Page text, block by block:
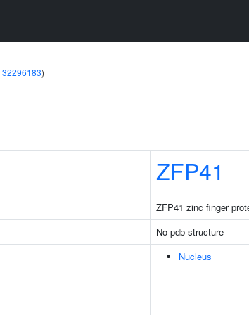
32296183)
ZFP41
ZFP41 zinc finger
No pdb structure
Nucleus